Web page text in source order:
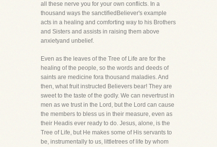
all these nerve you for your own conflicts. In a
thousand ways the sanctifiedBeliever's example
acts in a healing and comforting way to his Brothers
and Sisters and assists in raising them above
anxietyand unbelief.
Even as the leaves of the Tree of Life are for the
healing of the people, so the words and deeds of
saints are medicine fora thousand maladies. And
then, what fruit instructed Believers bear! They are
sweet to the taste of the godly. We can nevertrust in
men as we trust in the Lord, but the Lord can cause
the members to bless us in their measure, even as
their Headis ever ready to do. Jesus, alone, is the
Tree of Life, but He makes some of His servants to
be, instrumentally to us, littletrees of life by whom